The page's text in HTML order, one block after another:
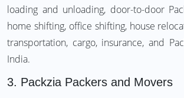
loading and unloading, door-to-door
home shifting, office shifting, house
transportation, cargo, insurance, and
India.
3. Packzia Packers and Movers